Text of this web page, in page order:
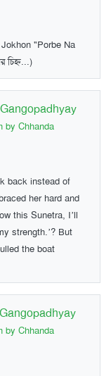
"Porbe Na
চিহ্ন...)
by Chhanda
back instead of
her hard and
this Sunetra, I’ll
strength.’? But
the boat
by Chhanda